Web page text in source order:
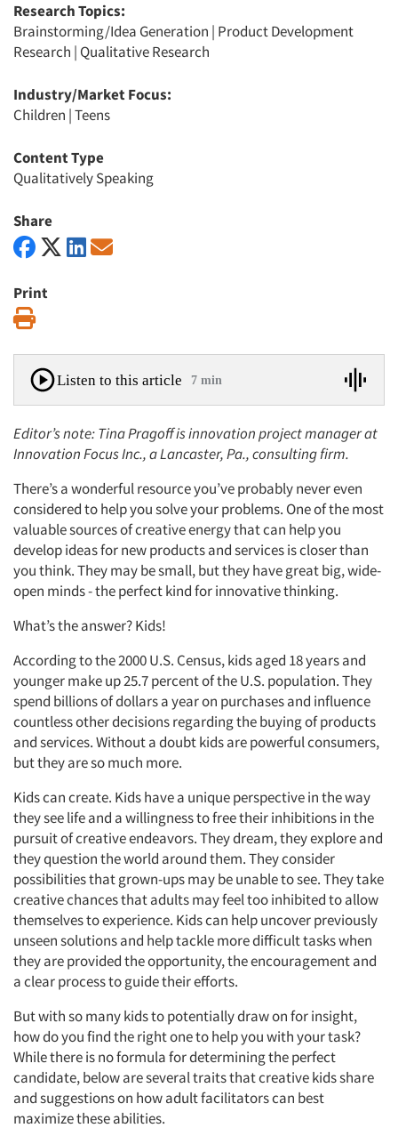
Research Topics:
Brainstorming/Idea Generation | Product Development
Research | Qualitative Research
Industry/Market Focus:
Children |Teens
Content Type
Qualitatively Speaking
Share
Print
Listen to this article 7 min
Editor’s note: Tina Pragoff is innovation project manager at
Innovation Focus Inc., a Lancaster, Pa., consulting firm.
There’s a wonderful resource you’ve probably never even
considered to help you solve your problems. One of the most
valuable sources of creative energy that can help you
develop ideas for new products and services is closer than
you think. They may be small, but they have great big, wide-
open minds - the perfect kind for innovative thinking.
What’s the answer? Kids!
According to the 2000 U.S. Census, kids aged 18 years and
younger make up 25.7 percent of the U.S. population. They
spend billions of dollars a year on purchases and influence
countless other decisions regarding the buying of products
and services. Without a doubt kids are powerful consumers,
but they are so much more.
Kids can create. Kids have a unique perspective in the way
they see life and a willingness to free their inhibitions in the
pursuit of creative endeavors. They dream, they explore and
they question the world around them. They consider
possibilities that grown-ups may be unable to see. They take
creative chances that adults may feel too inhibited to allow
themselves to experience. Kids can help uncover previously
unseen solutions and help tackle more difficult tasks when
they are provided the opportunity, the encouragement and
a clear process to guide their efforts.
But with so many kids to potentially draw on for insight,
how do you find the right one to help you with your task?
While there is no formula for determining the perfect
candidate, below are several traits that creative kids share
and suggestions on how adult facilitators can best
maximize these abilities.